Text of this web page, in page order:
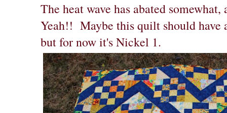
The heat wave has abated
Yeah!! Maybe this quilt should have
but for now it's Nickel 1.